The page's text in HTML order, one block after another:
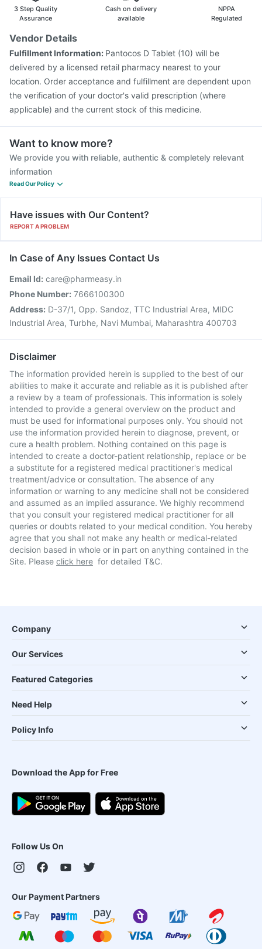
Pneumovax 23 Injection
Gardasil 9 Pre Injection
Tetanus Vaccine
Boostrix Vaccine
Fluquadri Sh Vaccine
Jeev 3mcg Vaccine
3 Step Quality
Assurance
Cash on delivery
available
NPPA
Regulated
Vendor Details
Fulfillment Information: Pantocos D Tablet (10) will be
delivered by a licensed retail pharmacy nearest to your
location. Order acceptance and fulfillment are dependent upon
the verification of your doctor's valid prescription (where
applicable) and the current stock of this medicine.
Want to know more?
We provide you with reliable, authentic & completely relevant
information
Read Our Policy
Have issues with Our Content?
REPORT A PROBLEM
In Case of Any Issues Contact Us
Email Id: care@pharmeasy.in
Phone Number: 7666100300
Address: D-37/1, Opp. Sandoz, TTC Industrial Area, MIDC
Industrial Area, Turbhe, Navi Mumbai, Maharashtra 400703
Disclaimer
The information provided herein is supplied to the best of our
abilities to make it accurate and reliable as it is published after
a review by a team of professionals. This information is solely
intended to provide a general overview on the product and
must be used for informational purposes only. You should not
use the information provided herein to diagnose, prevent, or
cure a health problem. Nothing contained on this page is
intended to create a doctor-patient relationship, replace or be
a substitute for a registered medical practitioner's medical
treatment/advice or consultation. The absence of any
information or warning to any medicine shall not be considered
and assumed as an implied assurance. We highly recommend
that you consult your registered medical practitioner for all
queries or doubts related to your medical condition. You hereby
agree that you shall not make any health or medical-related
decision based in whole or in part on anything contained in the
Site. Please click here for detailed T&C.
Company
Our Services
Featured Categories
Need Help
Policy Info
Download the App for Free
Follow Us On
Our Payment Partners